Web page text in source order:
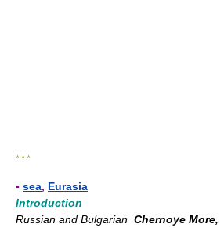
* * *
▪ sea, Eurasia
Introduction
Russian and Bulgarian Chernoye More,